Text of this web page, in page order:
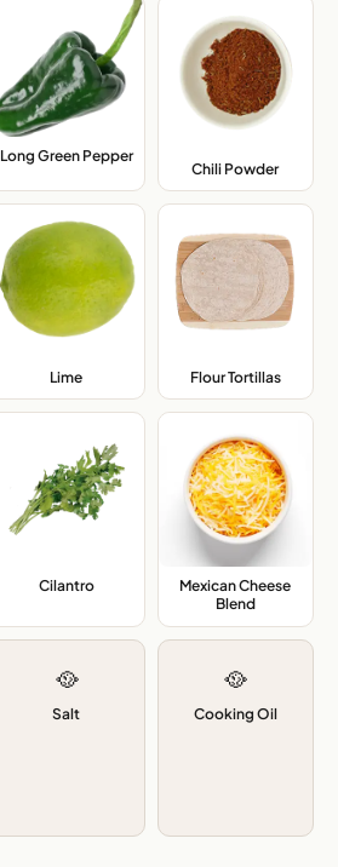
Long Green Pepper,
Chili Powder,
Lime Flour Tortillas,
Cilantro,
Mexican Cheese
Blend,
🥘
Salt
🥘
Cooking Oil